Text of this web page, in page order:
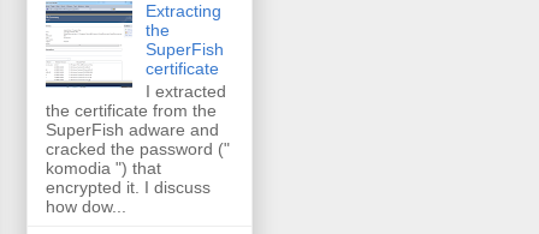
Extracting
the
SuperFish
certificate
I extracted
the certificate from the
SuperFish adware and
cracked the password ("
komodia ") that
encrypted it. I discuss
how dow...